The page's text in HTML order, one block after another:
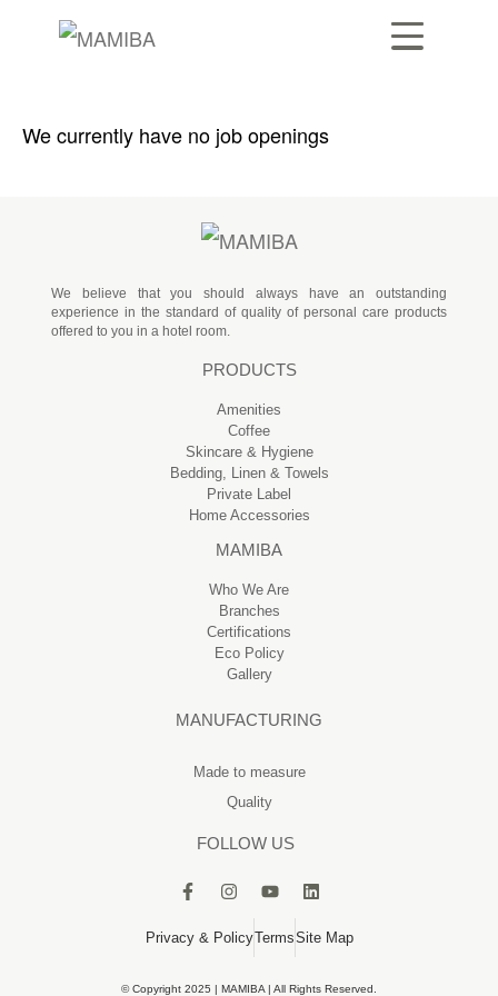
We currently have no job openings
We believe that you should always have an outstanding
experience in the standard of quality of personal care products
offered to you in a hotel room.
PRODUCTS
Amenities
Coffee
Skincare & Hygiene
Bedding, Linen & Towels
Private Label
Home Accessories
MAMIBA
Who We Are
Branches
Certifications
Eco Policy
Gallery
MANUFACTURING
Made to measure
Quality
FOLLOW US
Privacy & PolicyTermsSite Map
© Copyright 2025 | MAMIBA | All Rights Reserved.